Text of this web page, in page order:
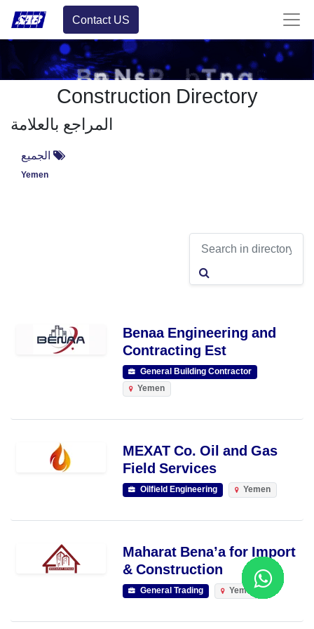
Contact US
Construction Directory
المراجع بالعلامة
الجميع
Yemen
Benaa Engineering and
Contracting Est
General Building Contractor
Yemen
MEXAT Co. Oil and Gas
Field Services
Oilfield Engineering Yemen
Maharat Bena’a for Import
& Construction
General Trading Yemen